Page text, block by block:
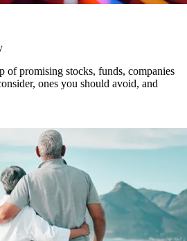
of promising stocks, funds, companies
ones you should avoid, and